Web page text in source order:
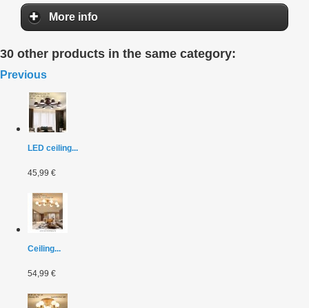
More info
30 other products in the same category:
Previous
LED ceiling...
45,99 €
Ceiling...
54,99 €